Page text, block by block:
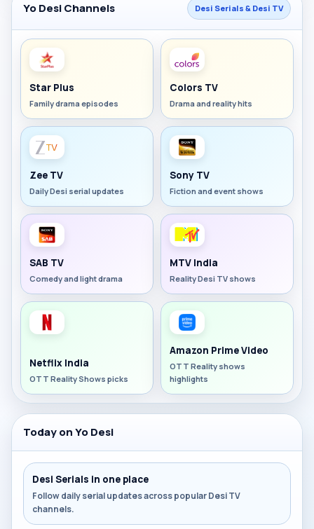
Yo Desi Channels Desi Serials & Desi TV
Star Plus
Family drama episodes
Colors TV
Drama and reality hits
Zee TV
Daily Desi serial updates
Sony TV
Fiction and event shows
SAB TV
Comedy and light drama
MTV India
Reality Desi TV shows
Netflix India
OTT Reality Shows picks
Amazon Prime Video
OTT Reality shows
highlights
Today on Yo Desi
Desi Serials in one place
Follow daily serial updates across popular Desi TV
channels.